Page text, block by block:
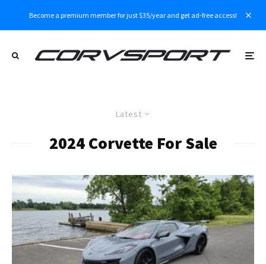
Become a premium member for just $35/year and get ad-free access!
Latest
2024 Corvette For Sale